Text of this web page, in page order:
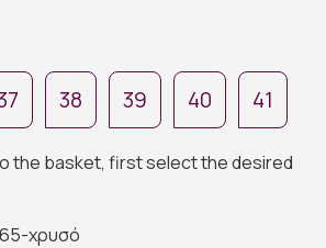
38 39 40 41
the basket, first select the desired
χρυσό